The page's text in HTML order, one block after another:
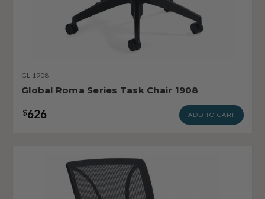
GL-1908
Global Roma Series Task Chair 1908
$626 ADD TO CART